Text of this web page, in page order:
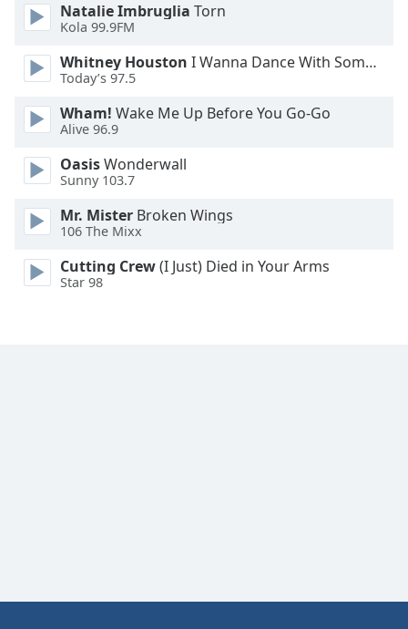
Done
Close
Dialog
End
dialog
Natalie Imbruglia Torn
Kola 99.9FM
Whitney Houston I Wanna Dance With Somebody
Today’s 97.5
Wham! Wake Me Up Before You Go-Go
Alive 96.9
OasisWonderwall
Sunny 103.7
Mr. Mister Broken Wings
106 The Mixx
Cutting Crew(I Just) Died in Your Arms
Star 98